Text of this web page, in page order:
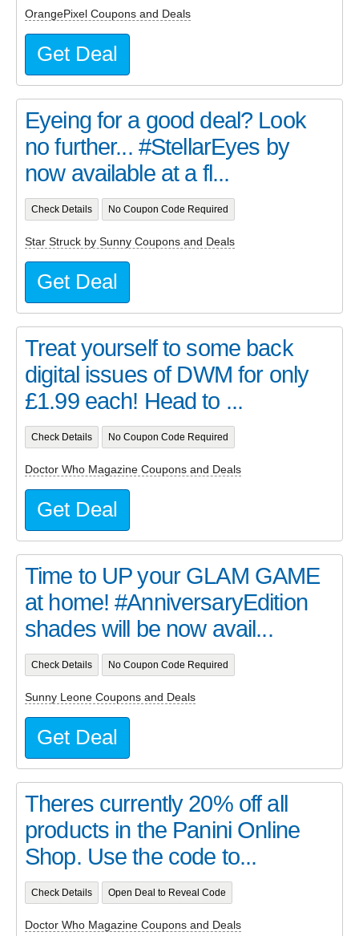
OrangePixel Coupons and Deals
Get Deal
Eyeing for a good deal? Look
no further... #StellarEyes by
now available at a fl...
Check Details No Coupon Code Required
Star Struck by Sunny Coupons and Deals
Get Deal
Treat yourself to some back
digital issues of DWM for only
£1.99 each! Head to ...
Check Details No Coupon Code Required
Doctor Who Magazine Coupons and Deals
Get Deal
Time to UP your GLAM GAME
at home! #AnniversaryEdition
shades will be now avail...
Check Details No Coupon Code Required
Sunny Leone Coupons and Deals
Get Deal
Theres currently 20% off all
products in the Panini Online
Shop. Use the code to...
Check Details Open Deal to Reveal Code
Doctor Who Magazine Coupons and Deals